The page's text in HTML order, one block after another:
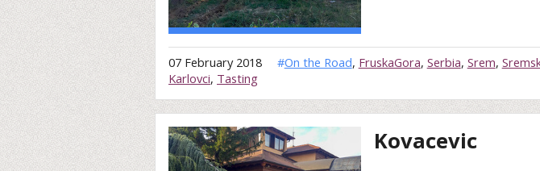
07 February 2018 #On the Road, FruskaGora, Serbia, Srem,
Karlovci, Tasting
Kovacevic